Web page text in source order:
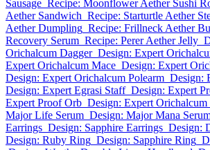
Sausage Recipe: Moonflower Aether Sushi
Aether Sandwich Recipe: Starturtle Aether
Aether Dumpling Recipe: Frillneck Aether
Recovery Serum Recipe: Perer Aether Jelly
Orichalcum Dagger Design: Expert
Expert Orichalcum Mace Design: Expert
Design: Expert Orichalcum Polearm Design:
Design: Expert Egrasi Staff Design: Expert
Expert Proof Orb Design: Expert Orichalcum
Major Life Serum Design: Major Mana
Earrings Design: Sapphire Earrings Design:
Design: Ruby Ring Design: Sapphire Ring